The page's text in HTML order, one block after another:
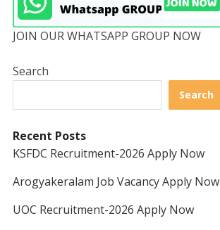
JOIN OUR WHATSAPP GROUP NOW
Search
Search
Recent Posts
KSFDC Recruitment-2026 Apply Now
Arogyakeralam Job Vacancy Apply Now
UOC Recruitment-2026 Apply Now